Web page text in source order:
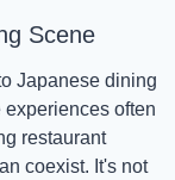
Scene
Japanese dining
often
restaurant
coexist. It's not